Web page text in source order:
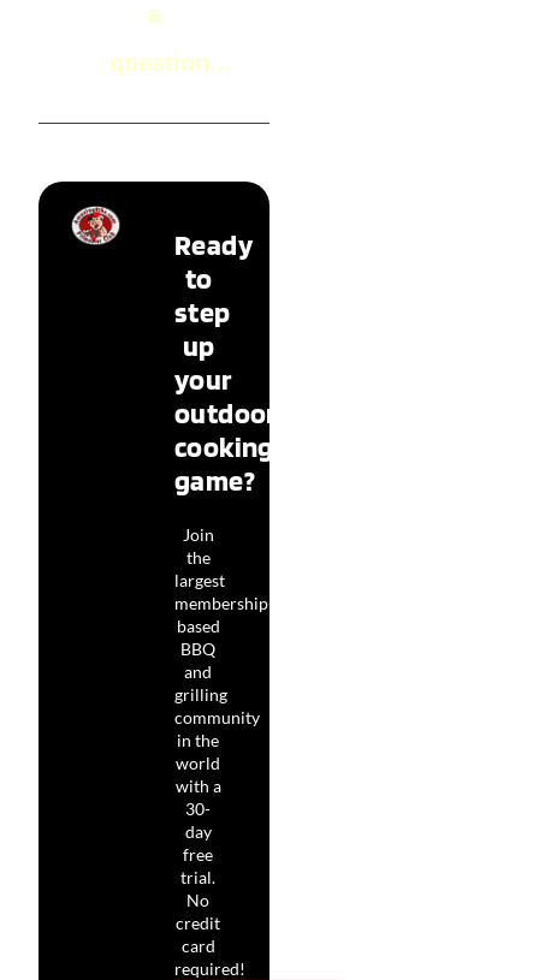
a
question...
Ready
to
step
up
your
outdoor
cooking
game?
Join
the
largest
membership-
based
BBQ
and
grilling
community
in the
world
with a
30-
day
free
trial.
No
credit
card
required!